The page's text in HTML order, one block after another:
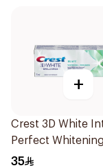
+
Crest 3D White
Perfect Whitening
Toothpaste 75Ml
35